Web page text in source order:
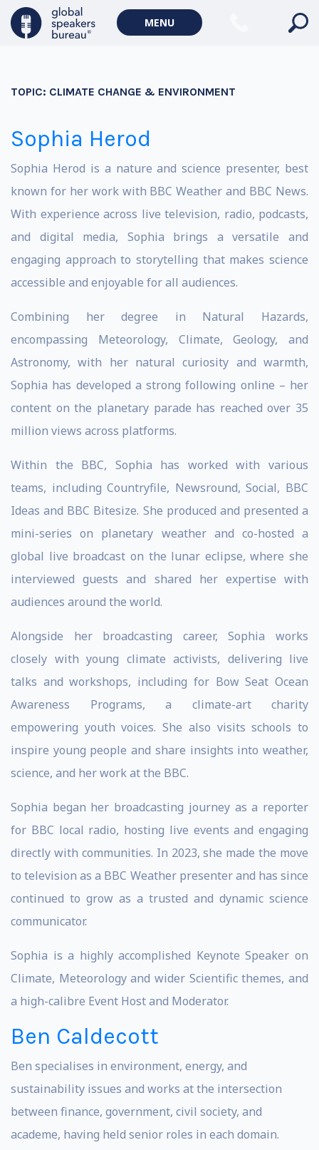
MENU
TOPIC: CLIMATE CHANGE & ENVIRONMENT
Sophia Herod
Sophia Herod is a nature and science presenter, best
known for her work with BBC Weather and BBC News.
With experience across live television, radio, podcasts,
and digital media, Sophia brings a versatile and
engaging approach to storytelling that makes science
accessible and enjoyable for all audiences.
Combining her degree in Natural Hazards,
encompassing Meteorology, Climate, Geology, and
Astronomy, with her natural curiosity and warmth,
Sophia has developed a strong following online – her
content on the planetary parade has reached over 35
million views across platforms.
Within the BBC, Sophia has worked with various
teams, including Countryfile, Newsround, Social, BBC
Ideas and BBC Bitesize. She produced and presented a
mini-series on planetary weather and co-hosted a
global live broadcast on the lunar eclipse, where she
interviewed guests and shared her expertise with
audiences around the world.
Alongside her broadcasting career, Sophia works
closely with young climate activists, delivering live
talks and workshops, including for Bow Seat Ocean
Awareness Programs, a climate-art charity
empowering youth voices. She also visits schools to
inspire young people and share insights into weather,
science, and her work at the BBC.
Sophia began her broadcasting journey as a reporter
for BBC local radio, hosting live events and engaging
directly with communities. In 2023, she made the move
to television as a BBC Weather presenter and has since
continued to grow as a trusted and dynamic science
communicator.
Sophia is a highly accomplished Keynote Speaker on
Climate, Meteorology and wider Scientific themes, and
a high-calibre Event Host and Moderator.
Ben Caldecott
Ben specialises in environment, energy, and
sustainability issues and works at the intersection
between finance, government, civil society, and
academe, having held senior roles in each domain.